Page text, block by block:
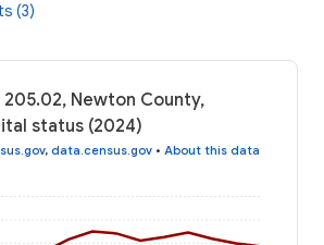
(3)
205.02, Newton County,
status (2024)
, data.census.gov • About this data